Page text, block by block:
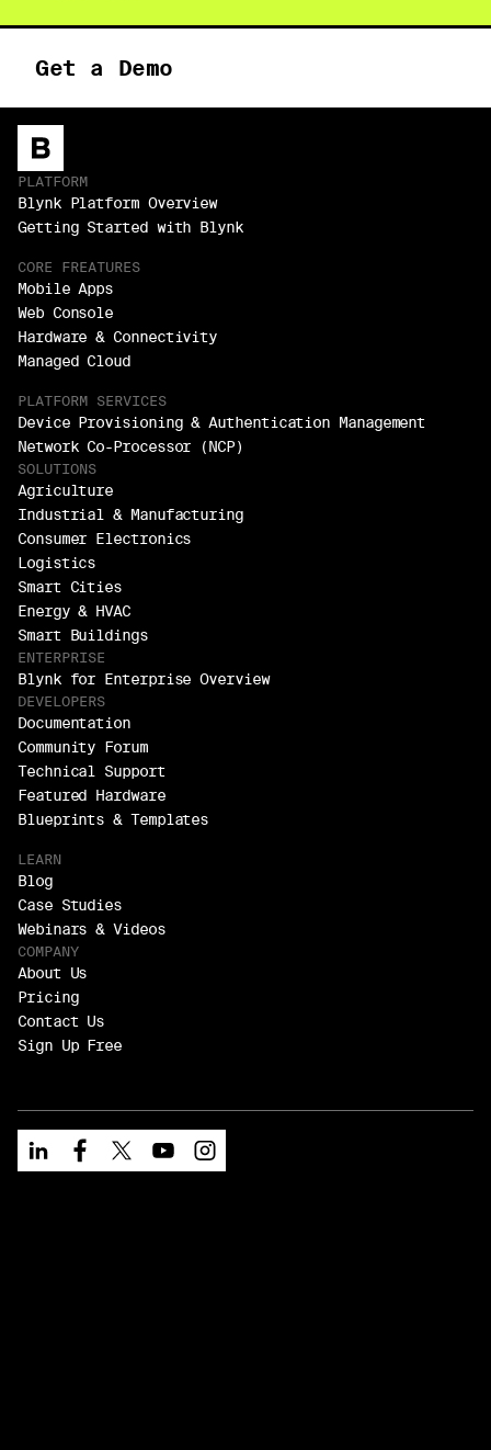
Get a Demo
PLATFORM
Blynk Platform Overview
Getting Started with Blynk
CORE FREATURES
Mobile Apps
Web Console
Hardware & Connectivity
Managed Cloud
PLATFORM SERVICES
Device Provisioning & Authentication Management
Network Co-Processor (NCP)
SOLUTIONS
Agriculture
Industrial & Manufacturing
Consumer Electronics
Logistics
Smart Cities
Energy & HVAC
Smart Buildings
ENTERPRISE
Blynk for Enterprise Overview
DEVELOPERS
Documentation
Community Forum
Technical Support
Featured Hardware
Blueprints & Templates
LEARN
Blog
Case Studies
Webinars & Videos
COMPANY
About Us
Pricing
Contact Us
Sign Up Free